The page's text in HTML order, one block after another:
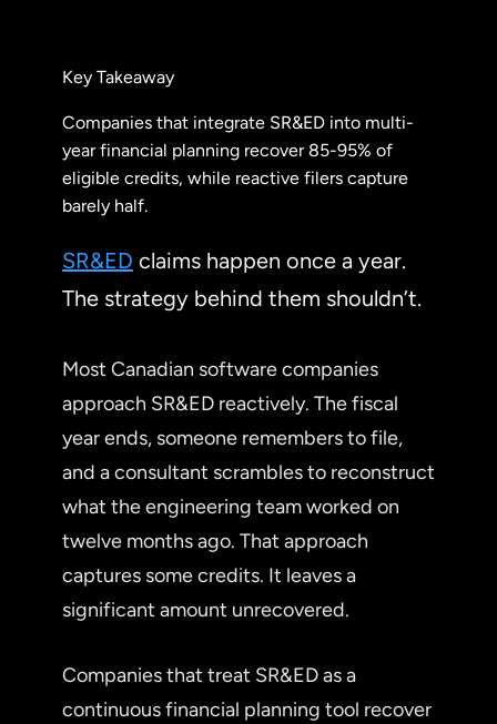
Key Takeaway
Companies that integrate SR&ED into multi-
year financial planning recover 85-95% of
eligible credits, while reactive filers capture
barely half.
SR&ED claims happen once a year.
The strategy behind them shouldn’t.
Most Canadian software companies
approach SR&ED reactively. The fiscal
year ends, someone remembers to file,
and a consultant scrambles to reconstruct
what the engineering team worked on
twelve months ago. That approach
captures some credits. It leaves a
significant amount unrecovered.
Companies that treat SR&ED as a
continuous financial planning tool recover